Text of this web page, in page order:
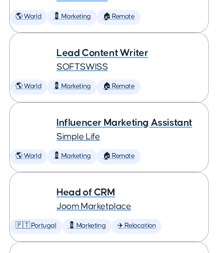
🌎 World 💈 Marketing 🏠 Remote
Lead Content Writer
SOFTSWISS
🌎 World 💈 Marketing 🏠 Remote
Influencer Marketing Assistant
Simple Life
🌎 World 💈 Marketing 🏠 Remote
Head of CRM
Joom Marketplace
🇵🇹 Portugal 💈 Marketing ✈️ Relocation